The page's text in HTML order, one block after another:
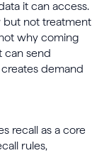
it can access.
but not treatment
why coming
can send
demand
recall as a core
rules,